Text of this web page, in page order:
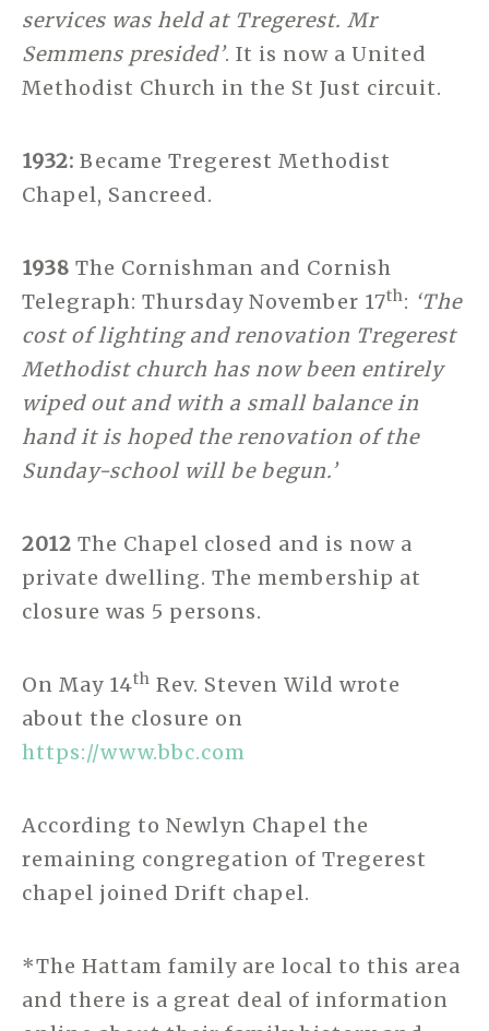
services was held at Tregerest. Mr
Semmens presided’. It is now a United
Methodist Church in the St Just circuit.
1932: Became Tregerest Methodist
Chapel, Sancreed.
1938 The Cornishman and Cornish
Telegraph: Thursday November 17th: ‘The
cost of lighting and renovation Tregerest
Methodist church has now been entirely
wiped out and with a small balance in
hand it is hoped the renovation of the
Sunday-school will be begun.’
2012 The Chapel closed and is now a
private dwelling. The membership at
closure was 5 persons.
On May 14th Rev. Steven Wild wrote
about the closure on
https://www.bbc.com
According to Newlyn Chapel the
remaining congregation of Tregerest
chapel joined Drift chapel.
*The Hattam family are local to this area
and there is a great deal of information